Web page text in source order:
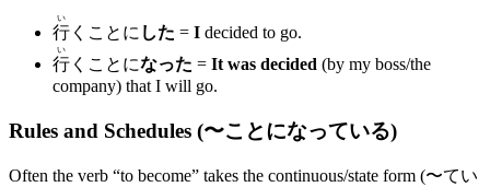
行
い
くことに した = I decided to go.
行
い
くことになった = It was decided (by my boss/the
company) that I will go.
Rules and Schedules (〜ことになっている)
Often the verb “to become” takes the continuous/state form (〜てい